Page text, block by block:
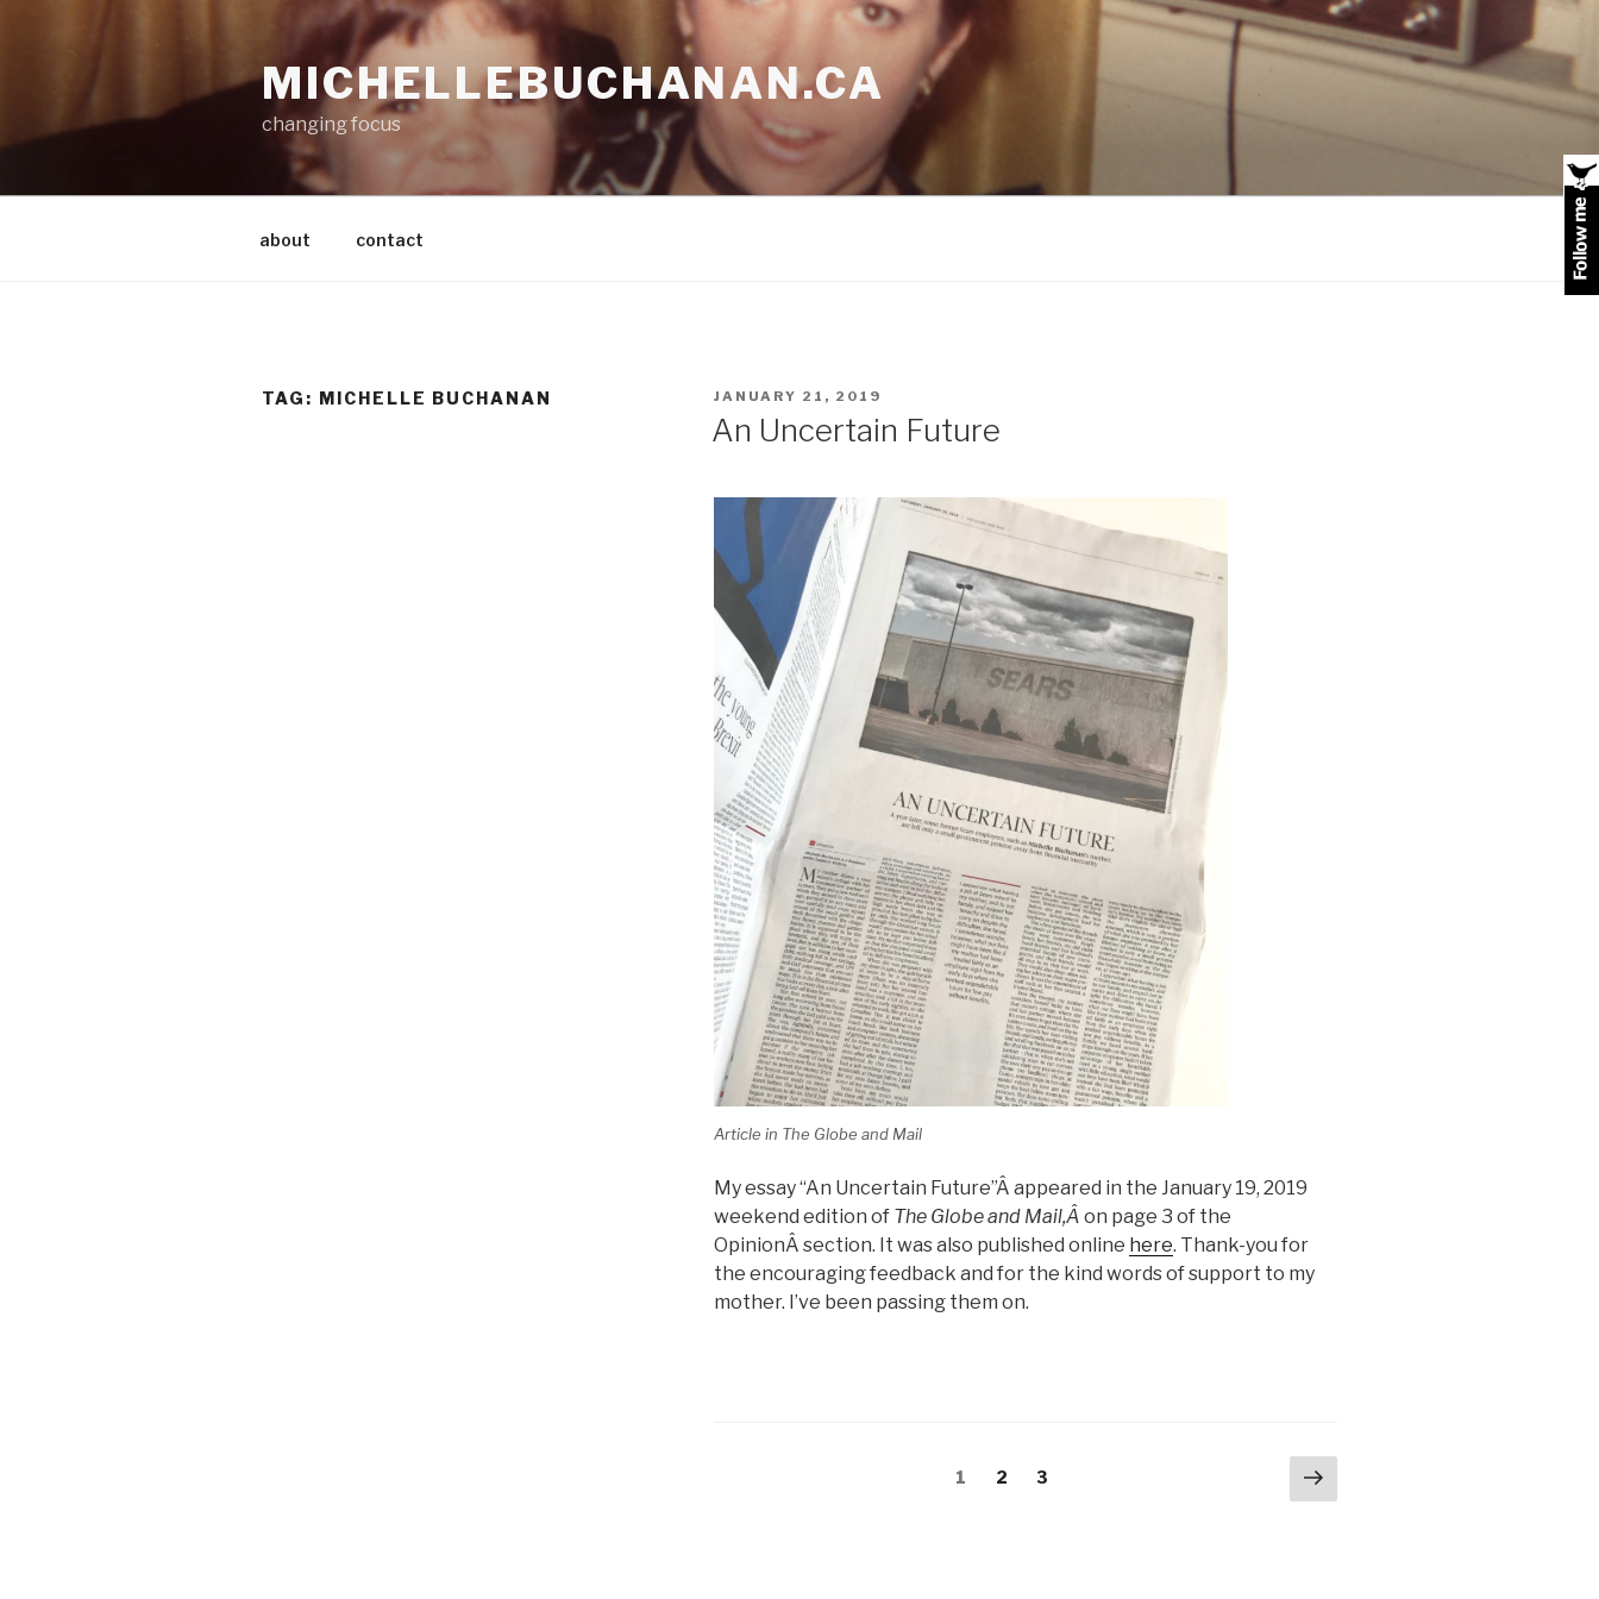
MICHELLEBUCHANAN.CA
changing focus
about contact
TAG: MICHELLE BUCHANAN
POSTED
JANUARY 21, 2019
An Uncertain Future
Article in The Globe and Mail
My essay “An Uncertain Future”Â appeared in the January 19, 2019
weekend edition of The Globe and Mail,Â on page 3 of the
OpinionÂ section. It was also published online here. Thank-you for
the encouraging feedback and for the kind words of support to my
mother. I’ve been passing them on.
Page
1 Page
2 Page
3
Next
page